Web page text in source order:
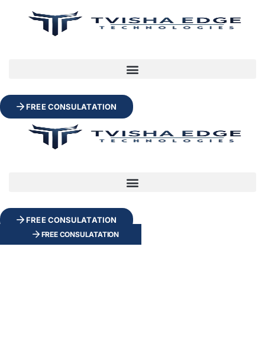
FREE CONSULATATION
FREE CONSULATATION
FREE CONSULATATION